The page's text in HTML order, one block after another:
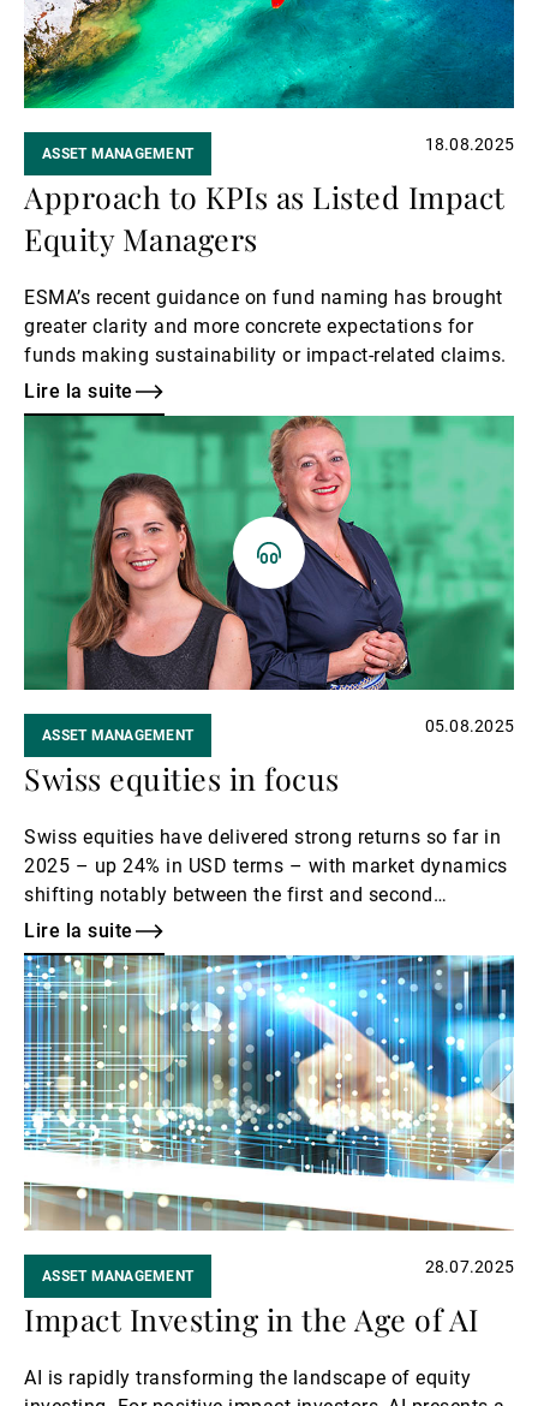
ASSET MANAGEMENT 18.08.2025
Approach to KPIs as Listed Impact
Equity Managers
ESMA’s recent guidance on fund naming has brought
greater clarity and more concrete expectations for
funds making sustainability or impact-related claims.
Lire la suite
ASSET MANAGEMENT 05.08.2025
Swiss equities in focus
Swiss equities have delivered strong returns so far in
2025 – up 24% in USD terms – with market dynamics
shifting notably between the first and second
quarters. In this podcast episode, Eleanor Taylor
Jolidon and Maud Giese from UBP’s Swiss & Global
Equity teams explore the drivers behind this
performance and what investors might expect for the
rest of the year.
Lire la suite
Lire
la
suite
ASSET MANAGEMENT 28.07.2025
Impact Investing in the Age of AI
AI is rapidly transforming the landscape of equity